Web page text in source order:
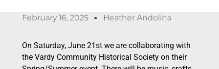
February 16, 2025 Heather Andolina
On Saturday, June 21st we are collaborating with
the Vardy Community Historical Society on their